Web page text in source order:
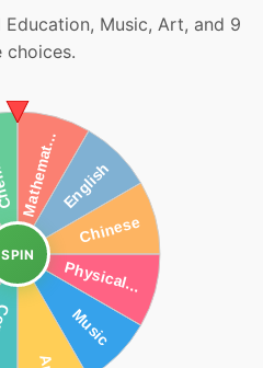
Music, Art, and 9
choices.
SPIN